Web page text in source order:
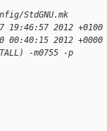
StdGNU.mk
2012 +0100
00:40:15 2012 +0000
-m0755 -p